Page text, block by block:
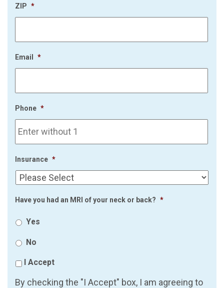
ZIP *
Email *
Phone *
Insurance *
Have you had an MRI of your neck or back? *
Yes
No
I Accept
By checking the "I Accept" box, I am agreeing to